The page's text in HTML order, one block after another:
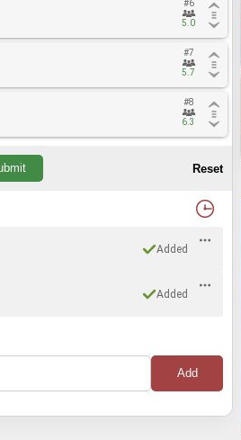
#6
5.0
#7
5.7
#8
6.3
#6
5.0
#7
5.7
#8
6.3
Added
Added